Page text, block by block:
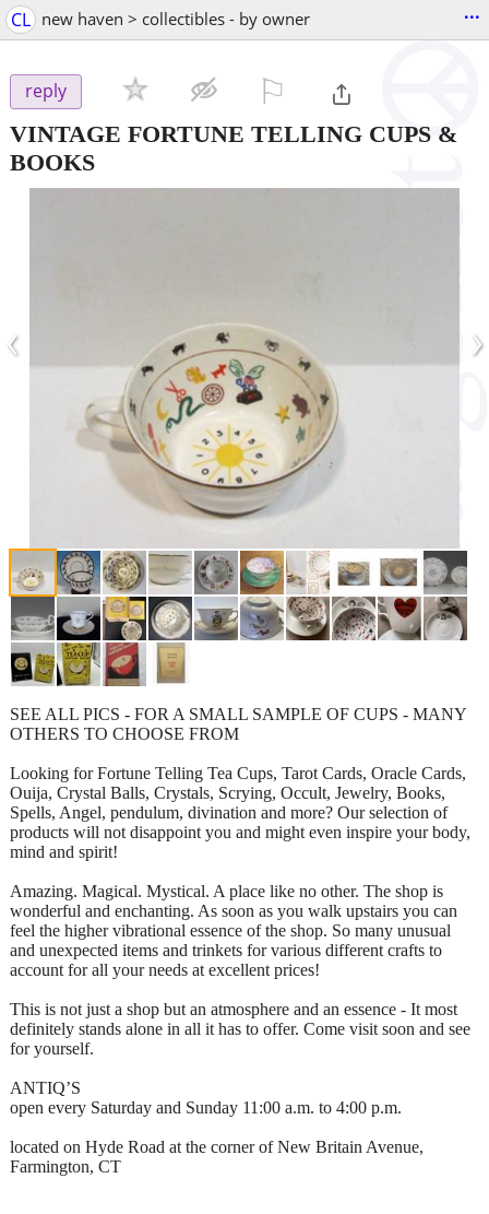
CL new haven > collectibles - by owner ...
reply
VINTAGE FORTUNE TELLING CUPS &
BOOKS
‹ ›
SEE ALL PICS - FOR A SMALL SAMPLE OF CUPS - MANY
OTHERS TO CHOOSE FROM
Looking for Fortune Telling Tea Cups, Tarot Cards, Oracle Cards,
Ouija, Crystal Balls, Crystals, Scrying, Occult, Jewelry, Books,
Spells, Angel, pendulum, divination and more? Our selection of
products will not disappoint you and might even inspire your body,
mind and spirit!
Amazing. Magical. Mystical. A place like no other. The shop is
wonderful and enchanting. As soon as you walk upstairs you can
feel the higher vibrational essence of the shop. So many unusual
and unexpected items and trinkets for various different crafts to
account for all your needs at excellent prices!
This is not just a shop but an atmosphere and an essence - It most
definitely stands alone in all it has to offer. Come visit soon and see
for yourself.
ANTIQ’S
open every Saturday and Sunday 11:00 a.m. to 4:00 p.m.
located on Hyde Road at the corner of New Britain Avenue,
Farmington, CT